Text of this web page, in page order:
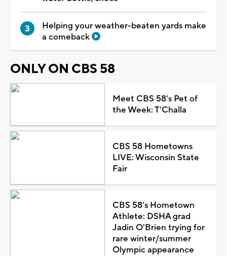
Helping your weather-beaten yards make
a comeback
ONLY ON CBS 58
Meet CBS 58's Pet of
the Week: T'Challa
CBS 58 Hometowns
LIVE: Wisconsin State
Fair
CBS 58's Hometown
Athlete: DSHA grad
Jadin O'Brien trying for
rare winter/summer
Olympic appearance